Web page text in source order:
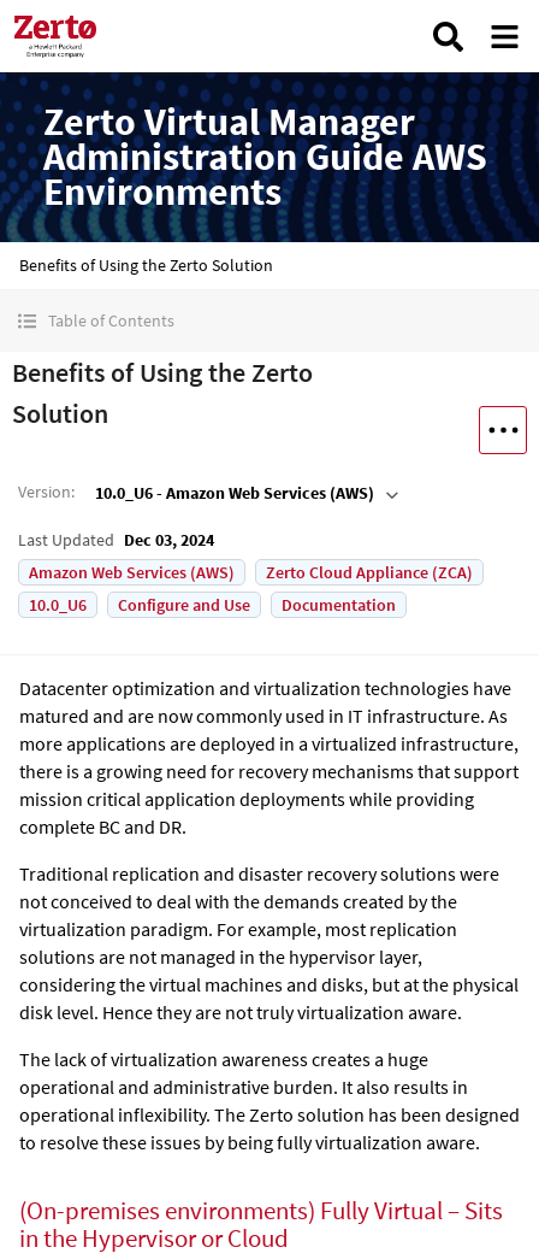
Zerto Virtual Manager
Administration Guide AWS
Environments
Benefits of Using the Zerto Solution
Table of Contents
Benefits of Using the Zerto
Solution
Version: 10.0_U6 - Amazon Web Services (AWS)
Last Updated Dec 03, 2024
Amazon Web Services (AWS)
Zerto Cloud Appliance (ZCA)
10.0_U6
Configure and Use Documentation
Datacenter optimization and virtualization technologies have
matured and are now commonly used in IT infrastructure. As
more applications are deployed in a virtualized infrastructure,
there is a growing need for recovery mechanisms that support
mission critical application deployments while providing
complete BC and DR.
Traditional replication and disaster recovery solutions were
not conceived to deal with the demands created by the
virtualization paradigm. For example, most replication
solutions are not managed in the hypervisor layer,
considering the virtual machines and disks, but at the physical
disk level. Hence they are not truly virtualization aware.
The lack of virtualization awareness creates a huge
operational and administrative burden. It also results in
operational inflexibility. The Zerto solution has been designed
to resolve these issues by being fully virtualization aware.
(On-premises environments) Fully Virtual – Sits
in the Hypervisor or Cloud